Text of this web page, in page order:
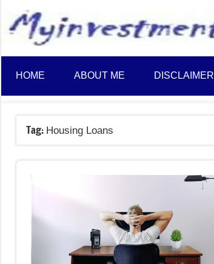
content
HOME ABOUT ME DISCLAIMER
Tag: Housing Loans